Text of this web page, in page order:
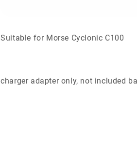
Suitable for Morse Cyclonic C100
charger adapter only, not included